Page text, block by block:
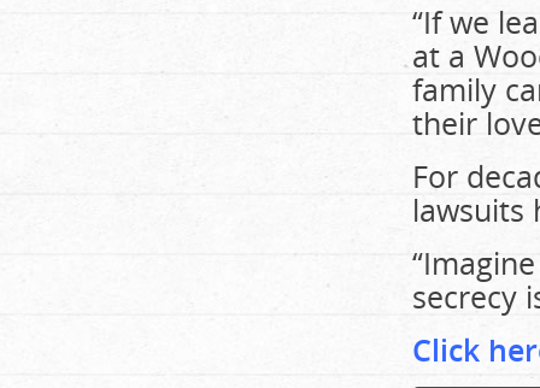
“If we
at a
family
their
For
lawsuits
secrecy
Click